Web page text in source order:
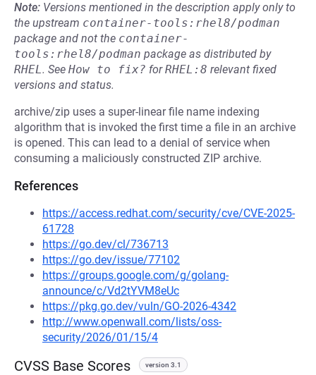
Note: Versions mentioned in the description apply only to
the upstream container-tools:rhel8/podman
package and not the container-
tools:rhel8/podman package as distributed by
RHEL. See How to fix? forRHEL:8 relevant fixed
versions and status.
archive/zip uses a super-linear file name indexing
algorithm that is invoked the first time a file in an archive
is opened. This can lead to a denial of service when
consuming a maliciously constructed ZIP archive.
References
https://access.redhat.com/security/cve/CVE-2025-
61728
https://go.dev/cl/736713
https://go.dev/issue/77102
https://groups.google.com/g/golang-
announce/c/Vd2tYVM8eUc
https://pkg.go.dev/vuln/GO-2026-4342
http://www.openwall.com/lists/oss-
security/2026/01/15/4
CVSS Base Scores version 3.1